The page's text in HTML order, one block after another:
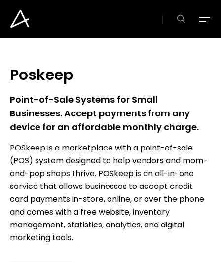
main
content
search
Menu
Poskeep
Point-of-Sale Systems for Small
Businesses.Accept payments from any
device for an affordable monthly charge.
POSkeep is a marketplace with a point-of-sale
(POS) system designed to help vendors and mom-
and-pop shops thrive. POSkeep is an all-in-one
service that allows businesses to accept credit
card payments in-store, online, or over the phone
and comes with a free website, inventory
management, statistics, analytics, and digital
marketing tools.